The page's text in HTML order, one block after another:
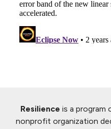
Resilience is a program
nonprofit organization